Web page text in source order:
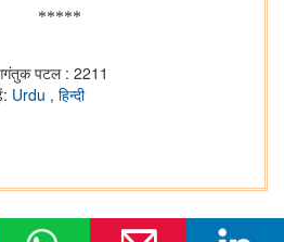
*****
पटल : 2211
Urdu , हिन्दी